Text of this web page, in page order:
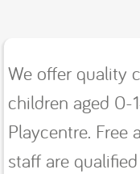
We offer quality
children aged 0-
Playcentre. Free
staff are